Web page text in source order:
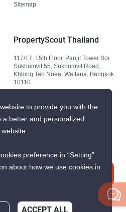
Sitemap
PropertyScout Thailand
117/17, 15th Floor, Panjit Tower Soi
Sukhumvit 55, Sukhumvit Road,
Khlong Tan Nuea, Wattana, Bangkok
10110
to provide you with the
better and personalized
preference in “Setting”
about how we use cookies in
ACCEPT ALL